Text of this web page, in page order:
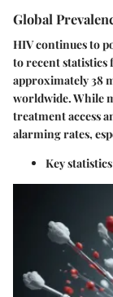
Global
HIV continues to
to recent
approximately 38
worldwide. While
treatment access
alarming rates,
Key